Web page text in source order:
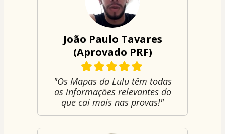
João Paulo Tavares
(Aprovado PRF)
"Os Mapas da Lulu têm todas
as informações relevantes do
que cai mais nas provas!"